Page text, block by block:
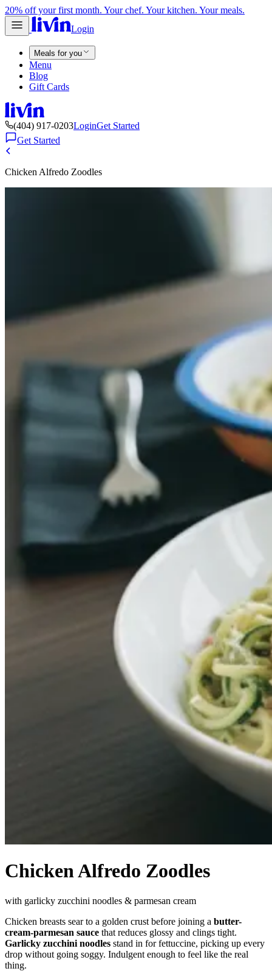
20% off your first month. Your chef. Your kitchen. Your meals.
Login
Meals for you
Menu
Blog
Gift Cards
(404) 917-0203LoginGet Started
Get Started
Chicken Alfredo Zoodles
Chicken Alfredo Zoodles
with garlicky zucchini noodles & parmesan cream
Chicken breasts sear to a golden crust before joining a butter-
cream-parmesan sauce that reduces glossy and clings tight.
Garlicky zucchini noodles stand in for fettuccine, picking up every
drop without going soggy. Indulgent enough to feel like the real
thing.